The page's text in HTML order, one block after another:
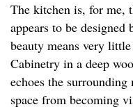
The kitchen is, for me,
appears to be designed
beauty means very
Cabinetry in a deep
echoes the
space from becoming